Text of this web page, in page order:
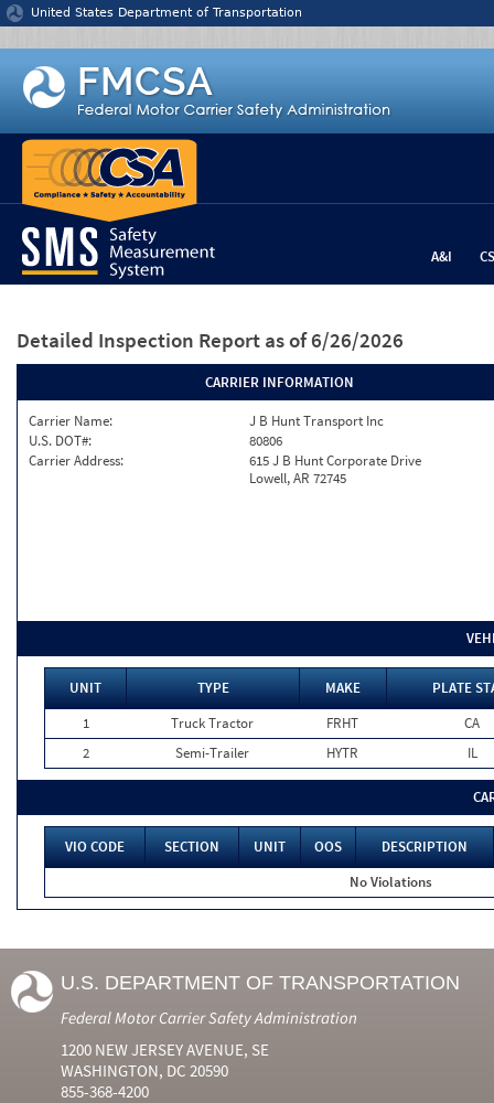
Jump to content
United States Department of Transportation
A&I
Detailed Inspection Report as of 6/26/2026
CARRIER INFORMATION
Carrier Name:
J B Hunt Transport Inc
U.S. DOT#:
80806
Carrier Address:
615 J B Hunt Corporate Drive
Lowell, AR 72745
UNIT TYPE MAKE
PLATE
1
Truck Tractor FRHT
CA
2
Semi-Trailer HYTR IL
VIO CODE SECTION UNIT OOS
DESCRIPTION
No Violations
U.S. DEPARTMENT OF TRANSPORTATION
Federal Motor Carrier Safety Administration
1200 NEW JERSEY AVENUE, SE
WASHINGTON, DC 20590
855-368-4200